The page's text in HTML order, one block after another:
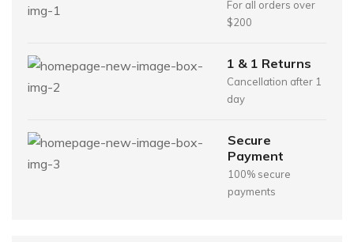
For all orders over
$200
1 & 1 Returns
Cancellation after 1
day
Secure
Payment
100% secure
payments